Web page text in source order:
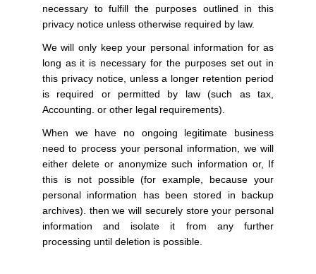
necessary to fulfill the purposes outlined in this
privacy notice unless otherwise required by law.
We will only keep your personal information for as
long as it is necessary for the purposes set out in
this privacy notice, unless a longer retention period
is required or permitted by law (such as tax,
Accounting. or other legal requirements).
When we have no ongoing legitimate business
need to process your personal information, we will
either delete or anonymize such information or, If
this is not possible (for example, because your
personal information has been stored in backup
archives). then we will securely store your personal
information and isolate it from any further
processing until deletion is possible.